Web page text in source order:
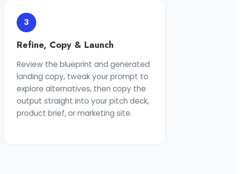
3
Refine, Copy & Launch
Review the blueprint and generated
landing copy, tweak your prompt to
explore alternatives, then copy the
output straight into your pitch deck,
product brief, or marketing site.